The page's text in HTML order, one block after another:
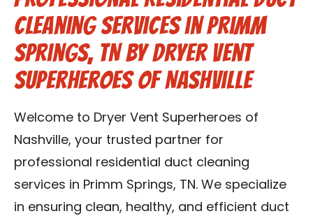
Dryer Vent 101
Gallery
Reviews
Blog
Franchise
Cleaning Services in Primm
Springs, TN by Dryer Vent
Superheroes of Nashville
Welcome to Dryer Vent Superheroes of
Nashville, your trusted partner for
professional residential duct cleaning
services in Primm Springs, TN. We specialize
in ensuring clean, healthy, and efficient duct